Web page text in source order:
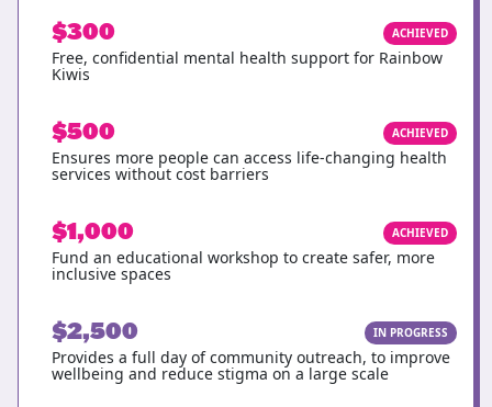
$300 ACHIEVED
Free, confidential mental health support for Rainbow
Kiwis
$500 ACHIEVED
Ensures more people can access life-changing health
services without cost barriers
$1,000 ACHIEVED
Fund an educational workshop to create safer, more
inclusive spaces
$2,500 IN PROGRESS
Provides a full day of community outreach, to improve
wellbeing and reduce stigma on a large scale